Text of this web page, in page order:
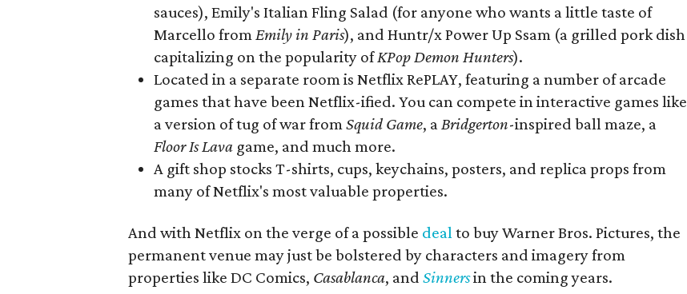
sauces), Emily's Italian Fling Salad (for anyone who wants a little taste of
Marcello from Emily in Paris), and Huntr/x Power Up Ssam (a grilled pork dish
capitalizing on the popularity ofKPop Demon Hunters).
Located in a separate room is Netflix RePLAY, featuring a number of arcade
games that have been Netflix-ified. You can compete in interactive games like
a version of tug of war from Squid Game, a Bridgerton-inspired ball maze, a
Floor Is Lava game, and much more.
A gift shop stocks T-shirts, cups, keychains, posters, and replica props from
many of Netflix's most valuable properties.
And with Netflix on the verge of a possible deal to buy Warner Bros. Pictures, the
permanent venue may just be bolstered by characters and imagery from
properties like DC Comics, Casablanca, and Sinnersin the coming years.